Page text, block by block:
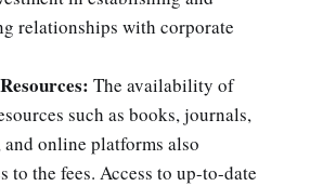
relationships with corporate
The availability of
such as books, journals,
and online platforms also
to the fees. Access to up-to-date